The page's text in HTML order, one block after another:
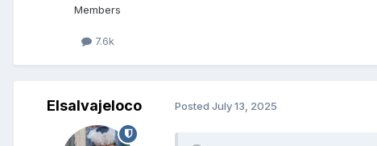
Members
7.6k
Elsalvajeloco Posted July 13, 2025